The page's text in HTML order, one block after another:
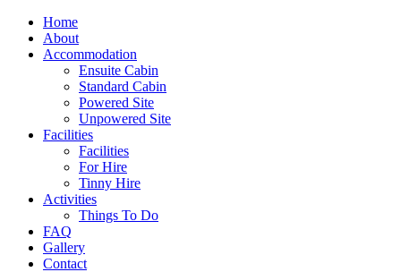
Home
About
Accommodation
Ensuite Cabin
Standard Cabin
Powered Site
Unpowered Site
Facilities
Facilities
For Hire
Tinny Hire
Activities
Things To Do
FAQ
Gallery
Contact